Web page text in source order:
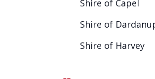
Shire of Capel
Shire of
Shire of Harvey